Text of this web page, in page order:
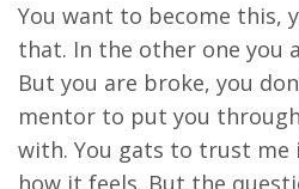
You want to become this,
that. In the other one you
But you are broke, you
mentor to put you
with. You gats to trust me
how it feels. But the